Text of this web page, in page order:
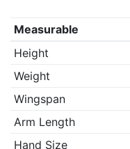
Measurable
Height
Weight
Wingspan
Arm Length
Hand Size